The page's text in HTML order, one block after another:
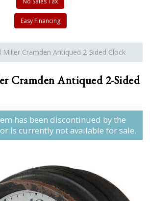
Easy Financing
Miller Cramden Antiqued 2-Sided Clock
Cramden Antiqued 2-Sided
has been discontinued by the
is currently not available for sale.